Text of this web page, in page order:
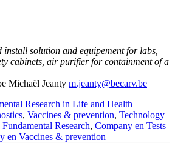
solution and equipement for labs,
cabinets, air purifier for containment of a
Michaël Jeanty m.jeanty@becarv.be
Research in Life and Health
, Vaccines & prevention, Technology
Research, Company en Tests
en Vaccines & prevention